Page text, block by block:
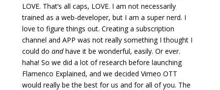
LOVE. That’s all caps, LOVE. I am not necessarily
trained as a web-developer, but I am a super nerd. I
love to figure things out. Creating a subscription
channel and APP was not really something I thought I
could do andhave it be wonderful, easily. Or ever.
haha! So we did a lot of research before launching
Flamenco Explained, and we decided Vimeo OTT
would really be the best for us and for all of you. The